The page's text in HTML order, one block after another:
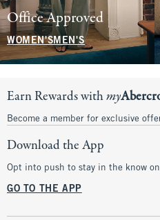
Office Approved
WOMEN'SMEN'S
Earn Rewards withmy
Become a member for exclusive
Download the App
Opt into push to stay in the know
GO TO THE APP